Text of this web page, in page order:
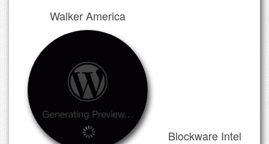
Walker America
Blockware Intel